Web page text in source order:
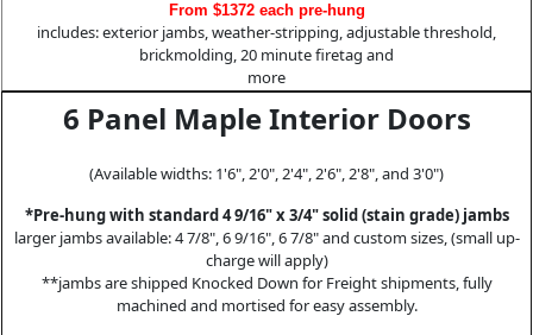
From $1372 each pre-hung
includes: exterior jambs, weather-stripping, adjustable threshold,
brickmolding, 20 minute firetag and
more
6 Panel Maple Interior Doors
(Available widths: 1'6", 2'0", 2'4", 2'6", 2'8", and 3'0")
*Pre-hung with standard 4 9/16" x 3/4" solid (stain grade) jambs
larger jambs available: 4 7/8", 6 9/16", 6 7/8" and custom sizes, (small up-
charge will apply)
**jambs are shipped Knocked Down for Freight shipments, fully
machined and mortised for easy assembly.